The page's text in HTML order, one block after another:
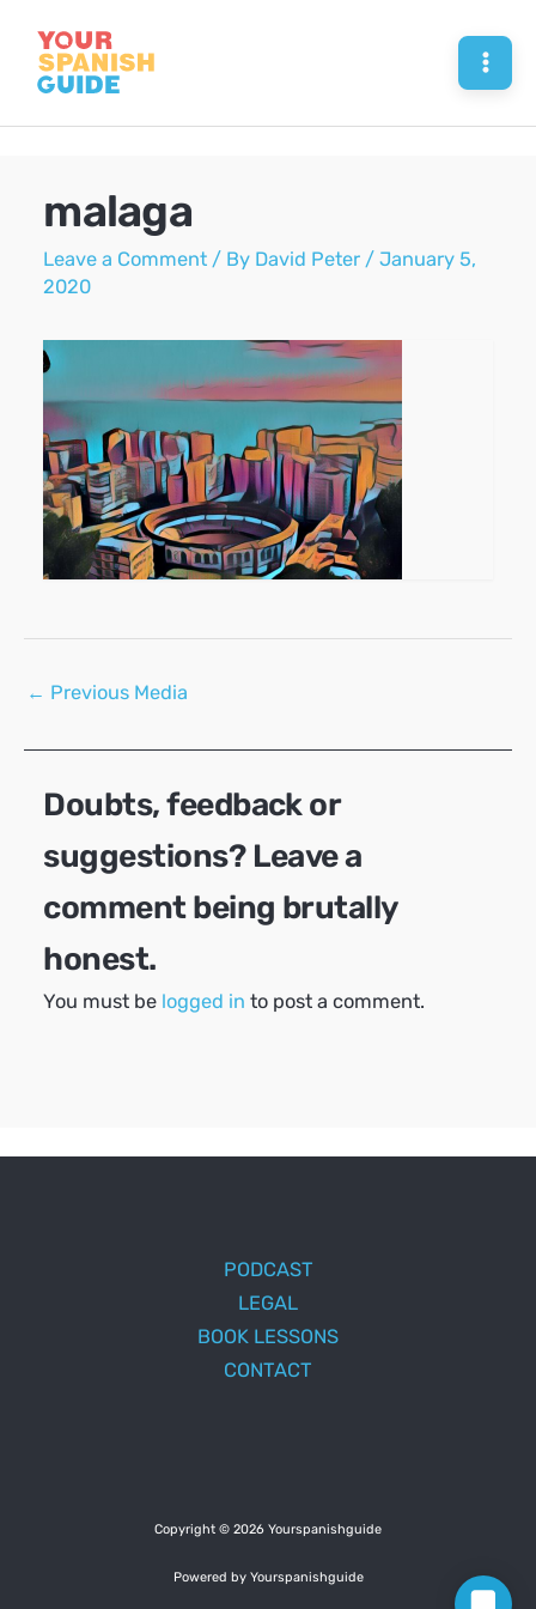
content
malaga
Leave a Comment / By David Peter /January 5,
2020
Post
← Previous Media
Doubts, feedback or
suggestions? Leave a
comment being brutally
honest.
You must be logged in to post a comment.
PODCAST
LEGAL
BOOK LESSONS
CONTACT
Copyright © 2026 Yourspanishguide
Powered by Yourspanishguide